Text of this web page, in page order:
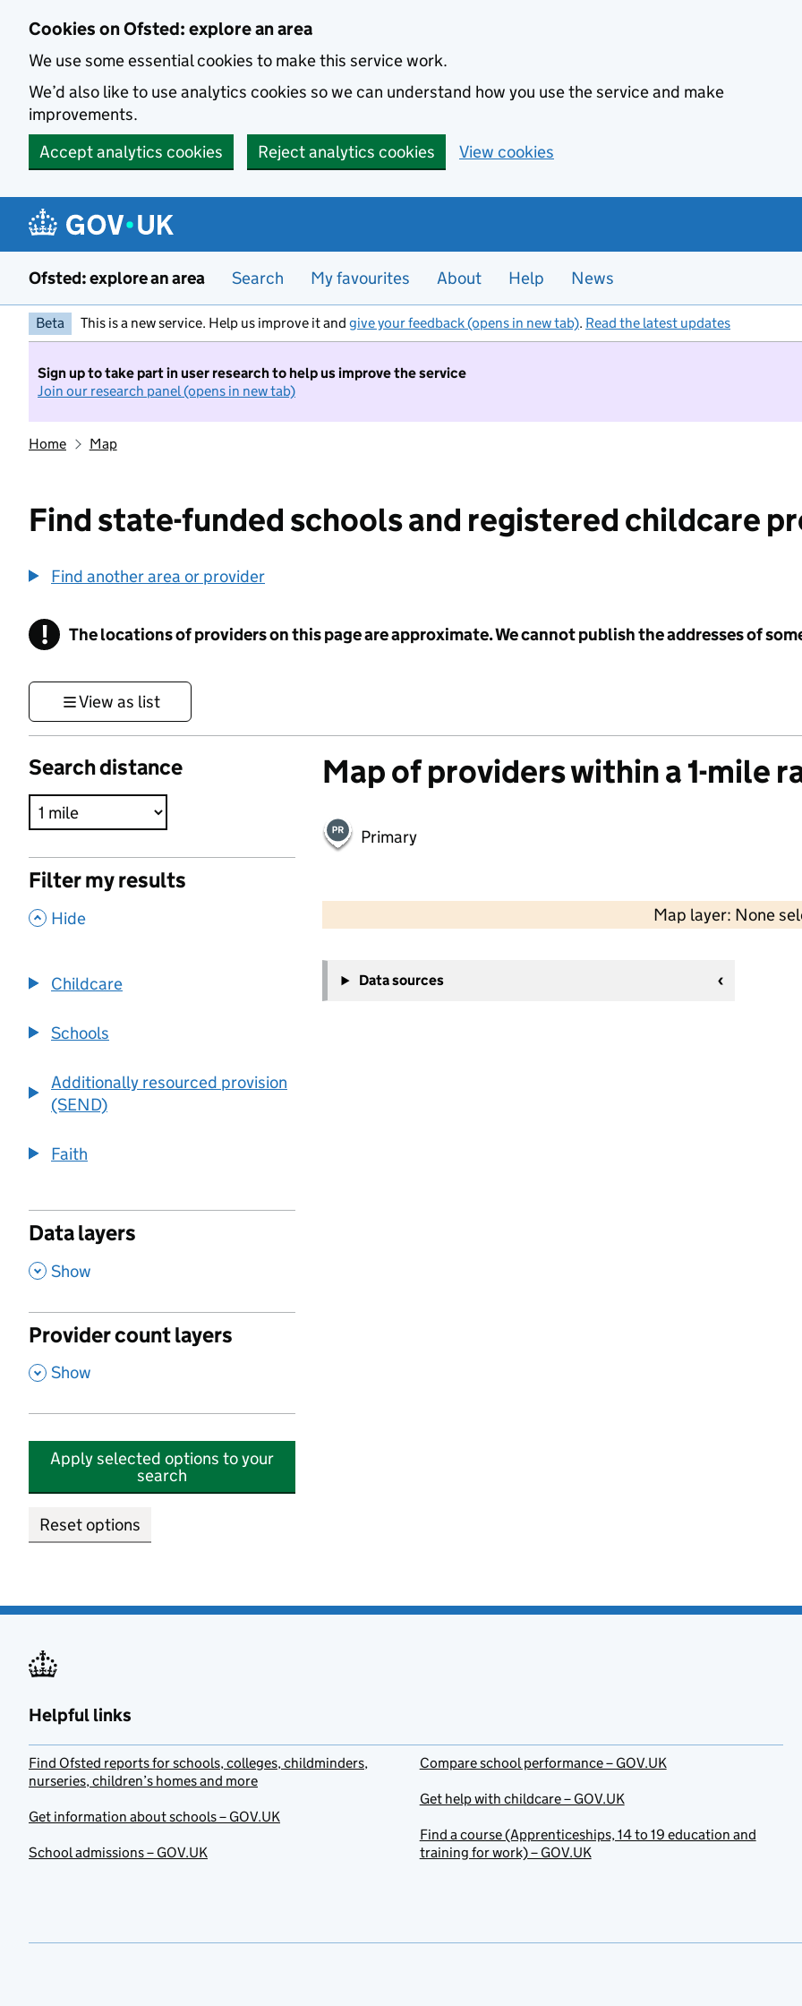
Cookies on Ofsted: explore an area
We use some essential cookies to make this service work.
We’d also like to use analytics cookies so we can understand how you use the service and make
improvements.
Accept analytics cookies
Reject analytics cookies View cookies
Ofsted: explore an area Search My favourites About Help News
Beta This is a new service. Help us improve it and give your feedback (opens in new tab). Read the latest updates
Sign up to take part in user research to help us improve the service
Join our research panel (opens in new tab)
Home Map
Find state-funded schools and registered childcare
Find another area or provider
! Information
The locations of providers on this page are approximate. We cannot publish the addresses of
View as list
Search distance
Filter my results
, Hide
Childcare
Schools
Additionally resourced provision
(SEND)
Faith
Data layers
, Show
Provider count layers
, Show
Apply selected options to your
search
Reset options
Map of providers within a 1-mile
Primary
Map layer: None
−
Data sources
Helpful links
Find Ofsted reports for schools, colleges, childminders,
nurseries, children’s homes and more
Get information about schools – GOV.UK
School admissions – GOV.UK
Compare school performance – GOV.UK
Get help with childcare – GOV.UK
Find a course (Apprenticeships, 14 to 19 education and
training for work) – GOV.UK